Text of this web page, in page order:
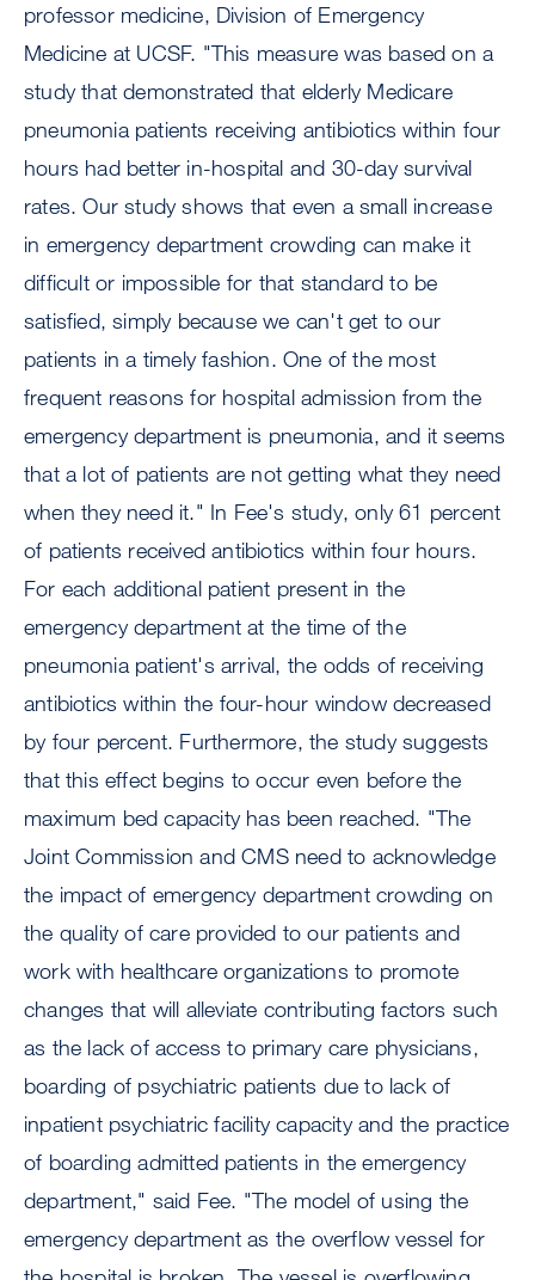
professor medicine, Division of Emergency
Medicine at UCSF. "This measure was based on a
study that demonstrated that elderly Medicare
pneumonia patients receiving antibiotics within four
hours had better in-hospital and 30-day survival
rates. Our study shows that even a small increase
in emergency department crowding can make it
difficult or impossible for that standard to be
satisfied, simply because we can't get to our
patients in a timely fashion. One of the most
frequent reasons for hospital admission from the
emergency department is pneumonia, and it seems
that a lot of patients are not getting what they need
when they need it." In Fee's study, only 61 percent
of patients received antibiotics within four hours.
For each additional patient present in the
emergency department at the time of the
pneumonia patient's arrival, the odds of receiving
antibiotics within the four-hour window decreased
by four percent. Furthermore, the study suggests
that this effect begins to occur even before the
maximum bed capacity has been reached. "The
Joint Commission and CMS need to acknowledge
the impact of emergency department crowding on
the quality of care provided to our patients and
work with healthcare organizations to promote
changes that will alleviate contributing factors such
as the lack of access to primary care physicians,
boarding of psychiatric patients due to lack of
inpatient psychiatric facility capacity and the practice
of boarding admitted patients in the emergency
department," said Fee. "The model of using the
emergency department as the overflow vessel for